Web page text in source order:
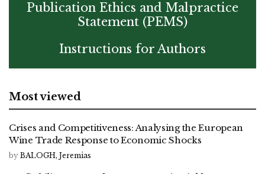
Publication Ethics and Malpractice
Statement (PEMS)
Instructions for Authors
Most viewed
Crises and Competitiveness: Analysing the European
Wine Trade Response to Economic Shocks
by BALOGH, Jeremias